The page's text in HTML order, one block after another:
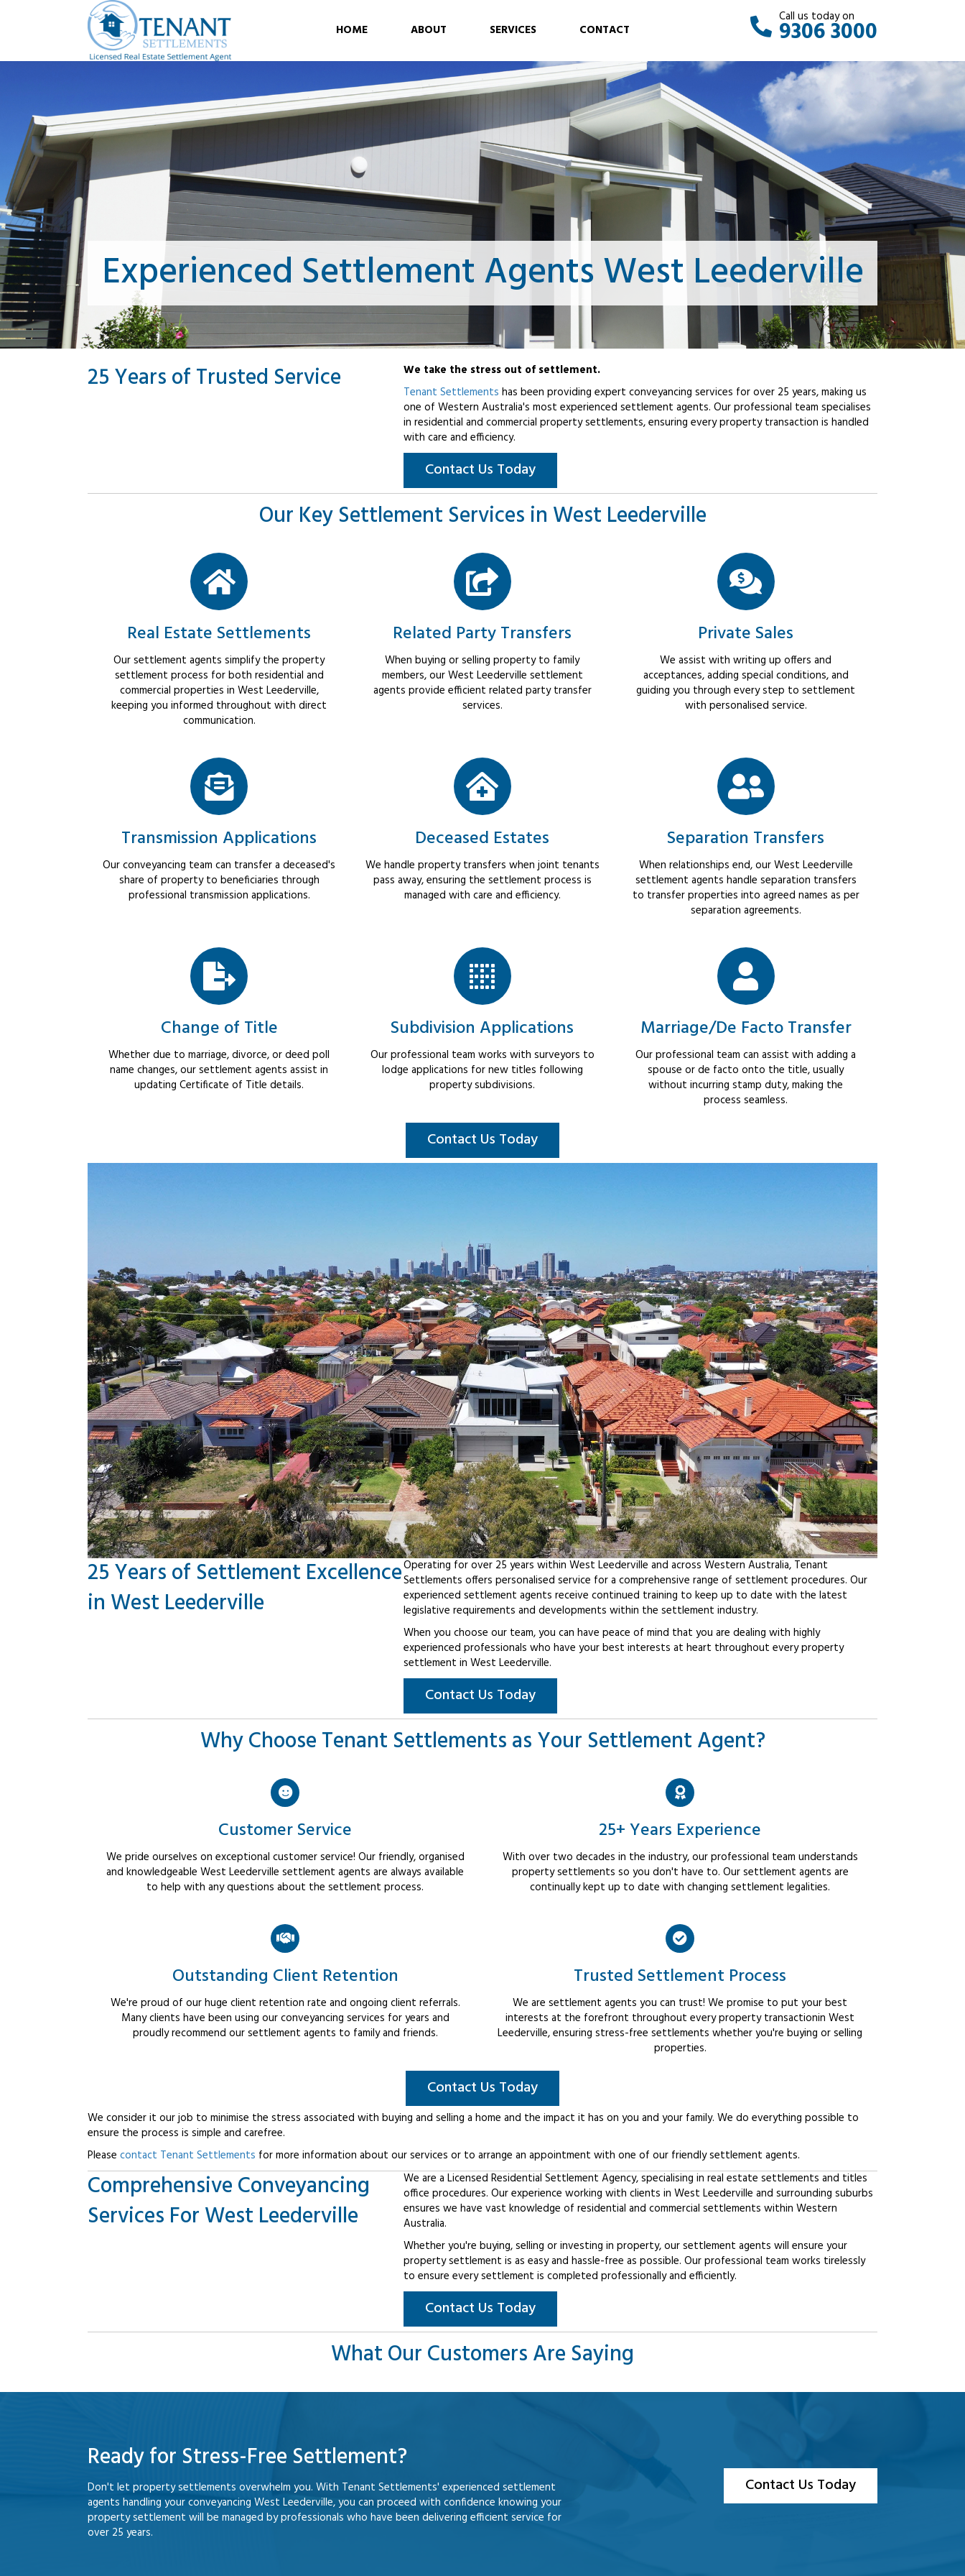
HOME ABOUT SERVICES CONTACT
Call us today on
9306 3000
Experienced Settlement Agents West Leederville
25 Years of Trusted Service
We take the stress out of settlement.
Tenant Settlements has been providing expert conveyancing services for over 25 years, making us
one of Western Australia's most experienced settlement agents. Our professional team specialises
in residential and commercial property settlements, ensuring every property transaction is handled
with care and efficiency.
Contact Us Today
Our Key Settlement Services in West Leederville
Real Estate Settlements
Our settlement agents simplify the property
settlement process for both residential and
commercial properties in West Leederville,
keeping you informed throughout with direct
communication.
Related Party Transfers
When buying or selling property to family
members, our West Leederville settlement
agents provide efficient related party transfer
services.
Private Sales
We assist with writing up offers and
acceptances, adding special conditions, and
guiding you through every step to settlement
with personalised service.
Transmission Applications
Our conveyancing team can transfer a deceased's
share of property to beneficiaries through
professional transmission applications.
Deceased Estates
We handle property transfers when joint tenants
pass away, ensuring the settlement process is
managed with care and efficiency.
Separation Transfers
When relationships end, our West Leederville
settlement agents handle separation transfers
to transfer properties into agreed names as per
separation agreements.
Change of Title
Whether due to marriage, divorce, or deed poll
name changes, our settlement agents assist in
updating Certificate of Title details.
Subdivision Applications
Our professional team works with surveyors to
lodge applications for new titles following
property subdivisions.
Marriage/De Facto Transfer
Our professional team can assist with adding a
spouse or de facto onto the title, usually
without incurring stamp duty, making the
process seamless.
Contact Us Today
25 Years of Settlement Excellence
in West Leederville
Operating for over 25 years within West Leederville and across Western Australia, Tenant
Settlements offers personalised service for a comprehensive range of settlement procedures. Our
experienced settlement agents receive continued training to keep up to date with the latest
legislative requirements and developments within the settlement industry.
When you choose our team, you can have peace of mind that you are dealing with highly
experienced professionals who have your best interests at heart throughout every property
settlement in West Leederville.
Contact Us Today
Why Choose Tenant Settlements as Your Settlement Agent?
Customer Service
We pride ourselves on exceptional customer service! Our friendly, organised
and knowledgeable West Leederville settlement agents are always available
to help with any questions about the settlement process.
25+ Years Experience
With over two decades in the industry, our professional team understands
property settlements so you don't have to. Our settlement agents are
continually kept up to date with changing settlement legalities.
Outstanding Client Retention
We're proud of our huge client retention rate and ongoing client referrals.
Many clients have been using our conveyancing services for years and
proudly recommend our settlement agents to family and friends.
Trusted Settlement Process
We are settlement agents you can trust! We promise to put your best
interests at the forefront throughout every property transactionin West
Leederville, ensuring stress-free settlements whether you're buying or selling
properties.
Contact Us Today
We consider it our job to minimise the stress associated with buying and selling a home and the impact it has on you and your family. We do everything possible to
ensure the process is simple and carefree.
Please contact Tenant Settlements for more information about our services or to arrange an appointment with one of our friendly settlement agents.
Comprehensive Conveyancing
Services For West Leederville
We are a Licensed Residential Settlement Agency, specialising in real estate settlements and titles
office procedures. Our experience working with clients in West Leederville and surrounding suburbs
ensures we have vast knowledge of residential and commercial settlements within Western
Australia.
Whether you're buying, selling or investing in property, our settlement agents will ensure your
property settlement is as easy and hassle-free as possible. Our professional team works tirelessly
to ensure every settlement is completed professionally and efficiently.
Contact Us Today
What Our Customers Are Saying
Ready for Stress-Free Settlement?
Don't let property settlements overwhelm you. With Tenant Settlements' experienced settlement
agents handling your conveyancing West Leederville, you can proceed with confidence knowing your
property settlement will be managed by professionals who have been delivering efficient service for
over 25 years.
Contact Us Today